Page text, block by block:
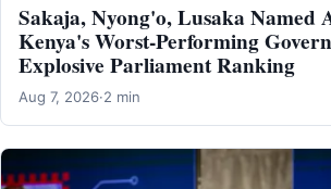
Sakaja, Nyong'o, Lusaka Named
Kenya's Worst-Performing
Explosive Parliament Ranking
Aug 7, 2026·2 min